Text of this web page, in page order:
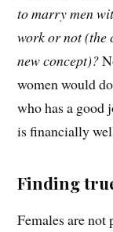
to marry men
work or not (the
new concept)?
women would
who has a good
is financially
Finding
Females are not